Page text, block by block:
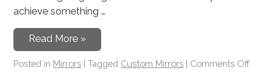
achieve something …
Read More »
Posted in Mirrors | Tagged Custom Mirrors | Comments Off